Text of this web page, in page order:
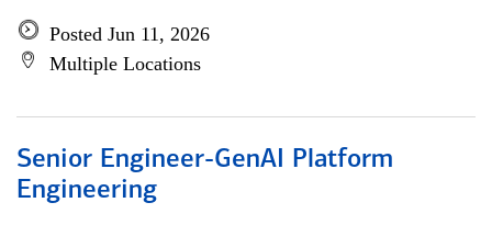
Posted Jun 11, 2026
Multiple Locations
Senior Engineer-GenAI Platform
Engineering